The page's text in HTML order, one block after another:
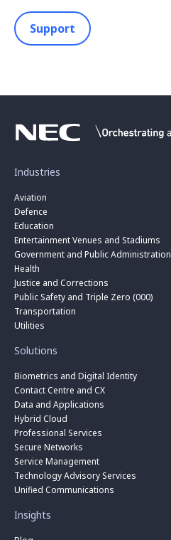
Support
Industries
Aviation
Defence
Education
Entertainment Venues and Stadiums
Government and Public Administration
Health
Justice and Corrections
Public Safety and Triple Zero (000)
Transportation
Utilities
Solutions
Biometrics and Digital Identity
Contact Centre and CX
Data and Applications
Hybrid Cloud
Professional Services
Secure Networks
Service Management
Technology Advisory Services
Unified Communications
Insights